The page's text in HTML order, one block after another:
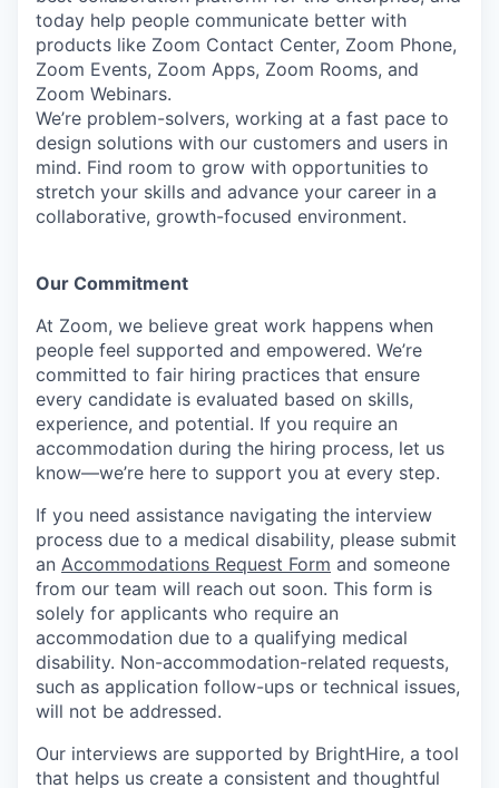
today help people communicate better with
products like Zoom Contact Center, Zoom Phone,
Zoom Events, Zoom Apps, Zoom Rooms, and
Zoom Webinars.
We’re problem-solvers, working at a fast pace to
design solutions with our customers and users in
mind. Find room to grow with opportunities to
stretch your skills and advance your career in a
collaborative, growth-focused environment.
Our Commitment​
At Zoom, we believe great work happens when
people feel supported and empowered. We’re
committed to fair hiring practices that ensure
every candidate is evaluated based on skills,
experience, and potential. If you require an
accommodation during the hiring process, let us
know—we’re here to support you at every step.
If you need assistance navigating the interview
process due to a medical disability, please submit
an Accommodations Request Form and someone
from our team will reach out soon. This form is
solely for applicants who require an
accommodation due to a qualifying medical
disability. Non-accommodation-related requests,
such as application follow-ups or technical issues,
will not be addressed.
Our interviews are supported by BrightHire, a tool
that helps us create a consistent and thoughtful